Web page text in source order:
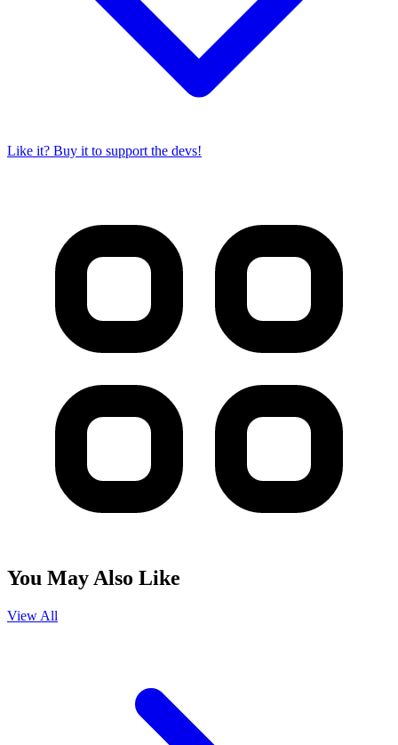
Like it? Buy it to support the devs!
You May Also Like
View All